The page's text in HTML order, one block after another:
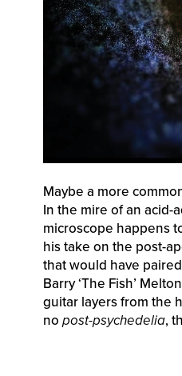
Maybe a more
In the mire of an acid-
microscope happens
his take on the post-
that would have
Barry ‘The Fish’
guitar layers from the
no post-psychedelia,